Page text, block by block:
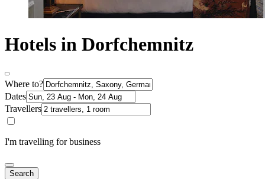
Hotels in Dorfchemnitz
Where to?
Dates
Travellers
I'm travelling for business
Search